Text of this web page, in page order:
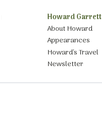
Howard Garrett
About Howard
Appearances
Howard’s Travel
Newsletter